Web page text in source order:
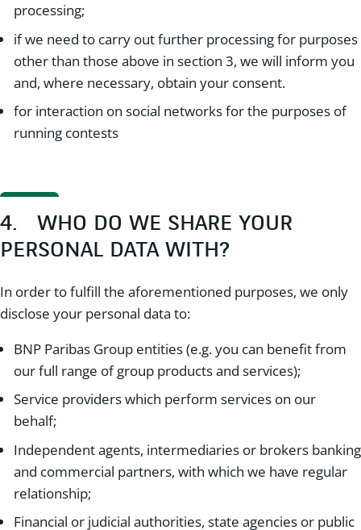
processing;
if we need to carry out further processing for purposes
other than those above in section 3, we will inform you
and, where necessary, obtain your consent.
for interaction on social networks for the purposes of
running contests
4. WHO DO WE SHARE YOUR
PERSONAL DATA WITH?
In order to fulfill the aforementioned purposes, we only
disclose your personal data to:
BNP Paribas Group entities (e.g. you can benefit from
our full range of group products and services);
Service providers which perform services on our
behalf;
Independent agents, intermediaries or brokers banking
and commercial partners, with which we have regular
relationship;
Financial or judicial authorities, state agencies or public